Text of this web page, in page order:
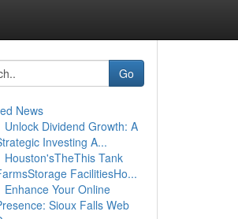
Go
News
Unlock Dividend Growth: A
Investing A...
Houston'sTheThis Tank
FacilitiesHo...
Enhance Your Online
Sioux Falls Web